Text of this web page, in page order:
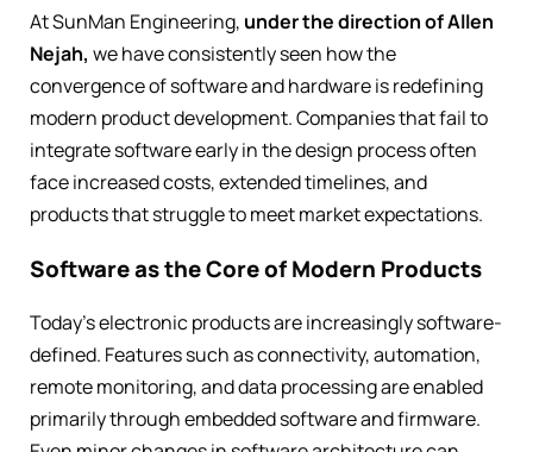
At SunMan Engineering, under the direction of Allen
Nejah, we have consistently seen how the
convergence of software and hardware is redefining
modern product development. Companies that fail to
integrate software early in the design process often
face increased costs, extended timelines, and
products that struggle to meet market expectations.
Software as the Core of Modern Products
Today’s electronic products are increasingly software-
defined. Features such as connectivity, automation,
remote monitoring, and data processing are enabled
primarily through embedded software and firmware.